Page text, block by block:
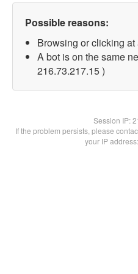
Possible reasons:
Browsing or clicking
A bot is on the same
216.73.217.15 )
Session IP:
If the problem persists, please
your IP